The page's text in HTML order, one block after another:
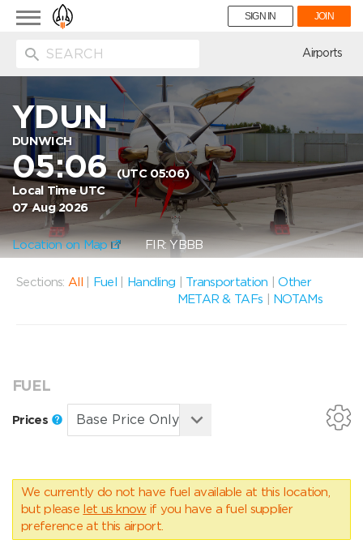
Toggle
navigation
SIGN IN JOIN
Airports
YDUN
DUNWICH
05:06(UTC 05:06)
Local Time UTC
07 Aug 2026
Location on Map FIR: YBBB
Sections: All Fuel Handling Transportation |Other
METAR & TAFs
NOTAMs
FUEL
Prices
We currently do not have fuel available at this location,
but please let us know if you have a fuel supplier
preference at this airport.